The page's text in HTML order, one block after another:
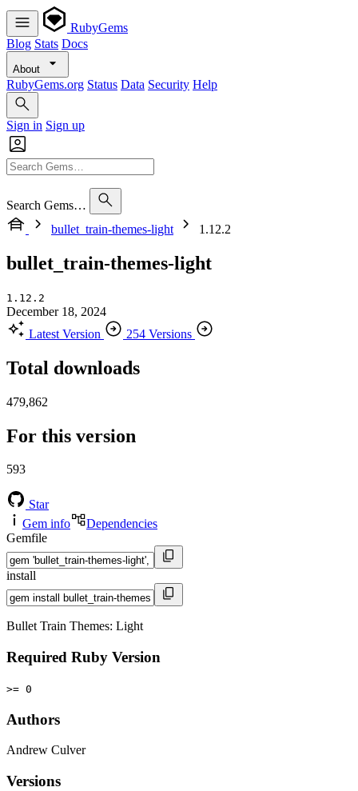
RubyGems
Blog Stats Docs
About
RubyGems.org Status Data Security Help
Sign in Sign up
Search Gems…
bullet_train-themes-light
1.12.2
bullet_train-themes-light
1.12.2
December 18, 2024
Latest Version
254 Versions
Total downloads
479,862
For this version
593
Star
Gem info
Dependencies
Gemfile
install
Bullet Train Themes: Light
Required Ruby Version
>= 0
Authors
Andrew Culver
Versions